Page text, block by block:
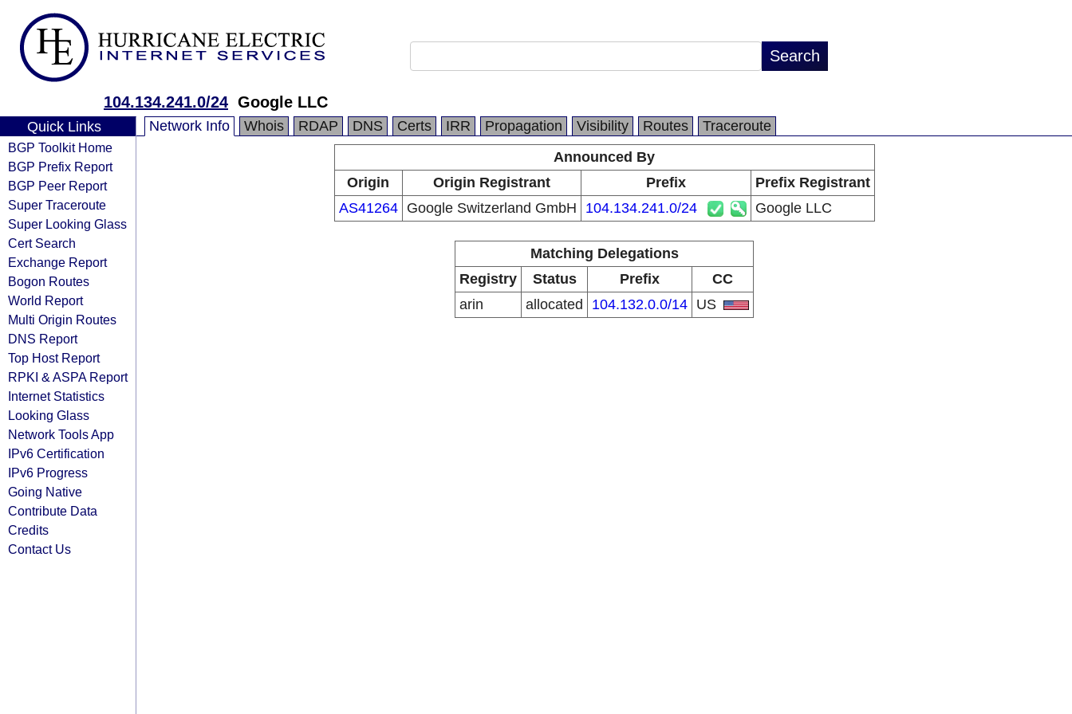
104.134.241.0/24 Google LLC
Quick Links
BGP Toolkit Home
BGP Prefix Report
BGP Peer Report
Super Traceroute
Super Looking Glass
Cert Search
Exchange Report
Bogon Routes
World Report
Multi Origin Routes
DNS Report
Top Host Report
RPKI & ASPA Report
Internet Statistics
Looking Glass
Network Tools App
IPv6 Certification
IPv6 Progress
Going Native
Contribute Data
Credits
Contact Us
Network Info Whois RDAP DNS Certs IRR Propagation Visibility Routes
Traceroute
Announced By
Origin
Origin Registrant Prefix
Prefix Registrant
AS41264
Google Switzerland GmbH 104.134.241.0/24 Google LLC
Matching Delegations
Registry
Status Prefix
CC
arin
allocated 104.132.0.0/14 US